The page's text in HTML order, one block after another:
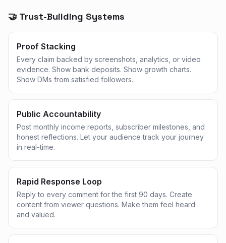
🤝 Trust-Building Systems
Proof Stacking
Every claim backed by screenshots, analytics, or video
evidence. Show bank deposits. Show growth charts.
Show DMs from satisfied followers.
Public Accountability
Post monthly income reports, subscriber milestones, and
honest reflections. Let your audience track your journey
in real-time.
Rapid Response Loop
Reply to every comment for the first 90 days. Create
content from viewer questions. Make them feel heard
and valued.